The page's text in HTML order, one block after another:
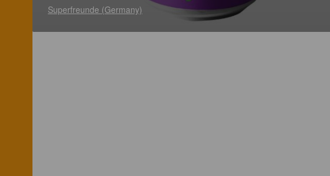
Superfreunde (Germany)